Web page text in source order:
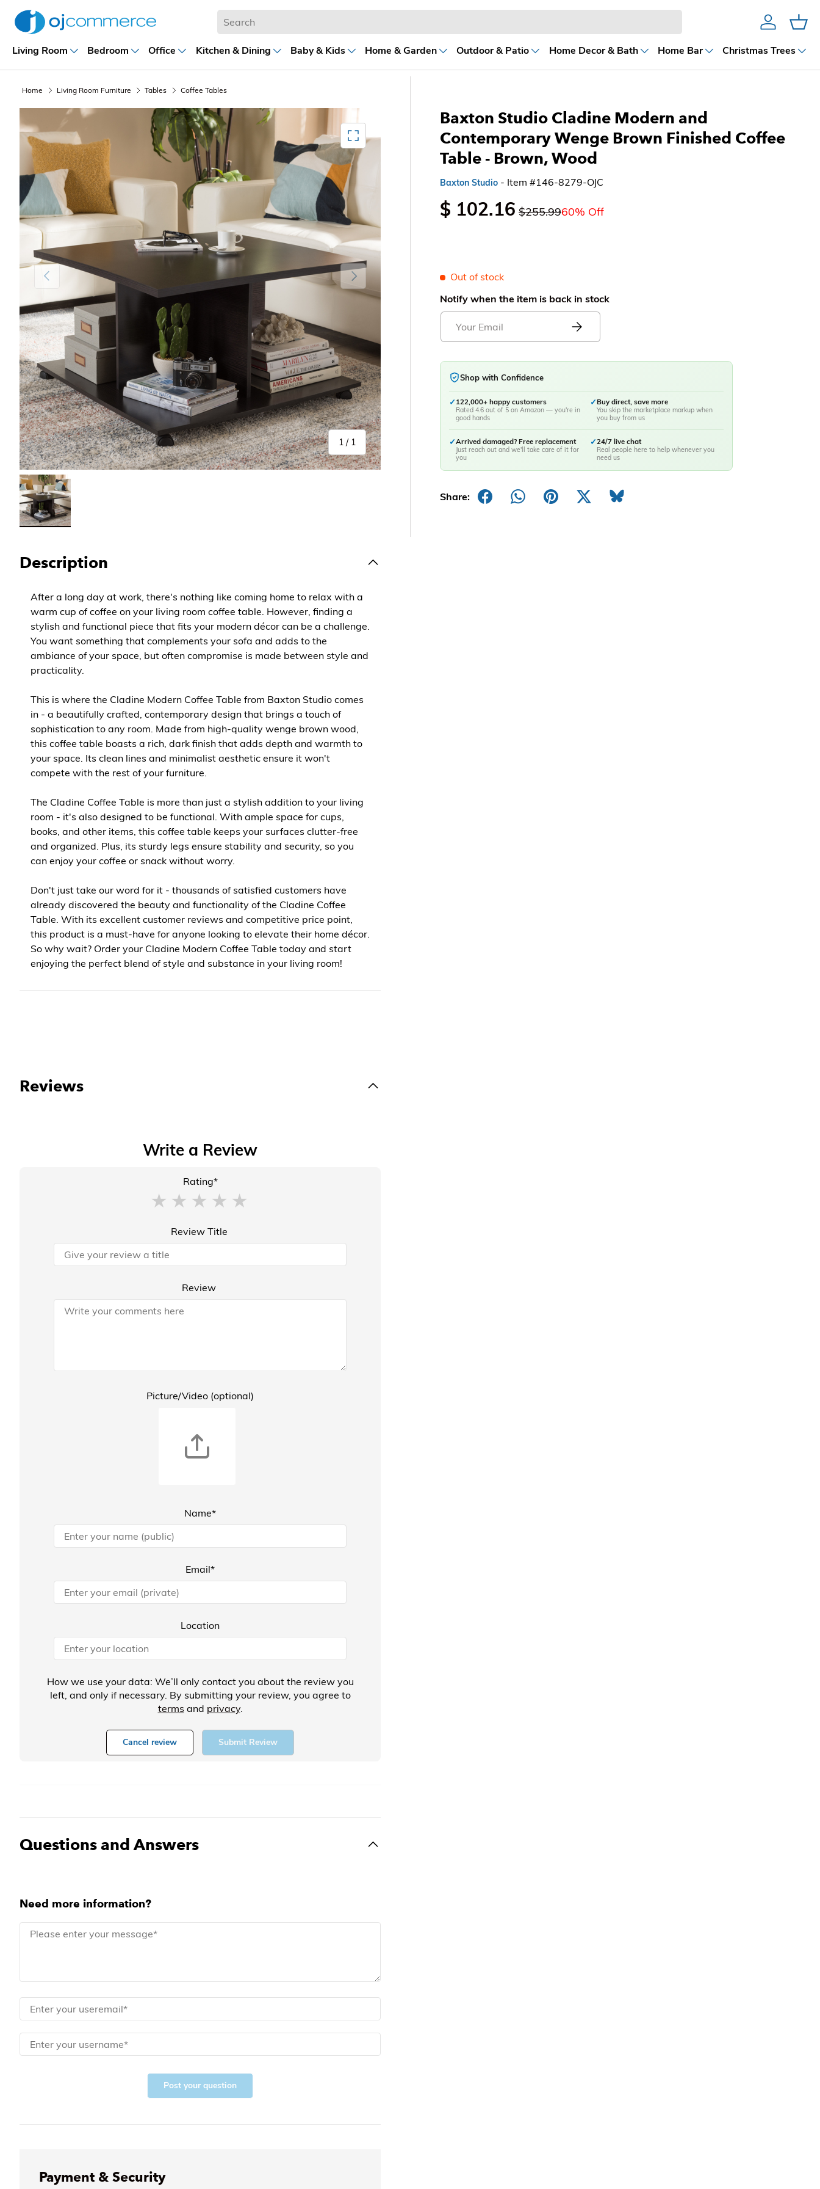
AccountCart
Living Room Bedroom Office Kitchen & Dining Baby & Kids Home & Garden Outdoor & Patio Home Decor & Bath Home Bar Christmas Trees
Baxton Studio Cladine Modern and
Contemporary Wenge Brown Finished Coffee
Table - Brown, Wood
Baxton Studio - Item #146-8279-OJC
$ 102.16 $255.9960% Off
Out of stock
Notify when the item is back in stock
Shop with Confidence
✓ 122,000+ happy customers
Rated 4.6 out of 5 on Amazon — you're in
good hands
✓Buy direct, save more
You skip the marketplace markup when
you buy from us
✓Arrived damaged? Free replacement
Just reach out and we'll take care of it for
you
✓24/7 live chat
Real people here to help whenever you
need us
Share:
Home Living Room Furniture Tables Coffee Tables
Mediagallery FullScreen
Previous
1 / of
1
Next
Load image 1 in gallery view
Description
After a long day at work, there's nothing like coming home to relax with a
warm cup of coffee on your living room coffee table. However, finding a
stylish and functional piece that fits your modern décor can be a challenge.
You want something that complements your sofa and adds to the
ambiance of your space, but often compromise is made between style and
practicality.
This is where the Cladine Modern Coffee Table from Baxton Studio comes
in - a beautifully crafted, contemporary design that brings a touch of
sophistication to any room. Made from high-quality wenge brown wood,
this coffee table boasts a rich, dark finish that adds depth and warmth to
your space. Its clean lines and minimalist aesthetic ensure it won't
compete with the rest of your furniture.
The Cladine Coffee Table is more than just a stylish addition to your living
room - it's also designed to be functional. With ample space for cups,
books, and other items, this coffee table keeps your surfaces clutter-free
and organized. Plus, its sturdy legs ensure stability and security, so you
can enjoy your coffee or snack without worry.
Don't just take our word for it - thousands of satisfied customers have
already discovered the beauty and functionality of the Cladine Coffee
Table. With its excellent customer reviews and competitive price point,
this product is a must-have for anyone looking to elevate their home décor.
So why wait? Order your Cladine Modern Coffee Table today and start
enjoying the perfect blend of style and substance in your living room!
Reviews
Write a Review
Rating*
Review Title
Review
Picture/Video (optional)
Name*
Email*
Location
How we use your data: We’ll only contact you about the review you
left, and only if necessary. By submitting your review, you agree to
terms and privacy.
Cancel review Submit Review
Questions and Answers
Need more information?
Post your question
Payment & Security